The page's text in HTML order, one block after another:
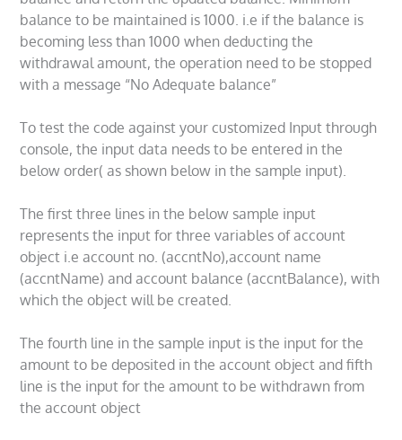
balance to be maintained is 1000. i.e if the balance is
becoming less than 1000 when deducting the
withdrawal amount, the operation need to be stopped
with a message “No Adequate balance”
To test the code against your customized Input through
console, the input data needs to be entered in the
below order( as shown below in the sample input).
The first three lines in the below sample input
represents the input for three variables of account
object i.e account no. (accntNo),account name
(accntName) and account balance (accntBalance), with
which the object will be created.
The fourth line in the sample input is the input for the
amount to be deposited in the account object and fifth
line is the input for the amount to be withdrawn from
the account object